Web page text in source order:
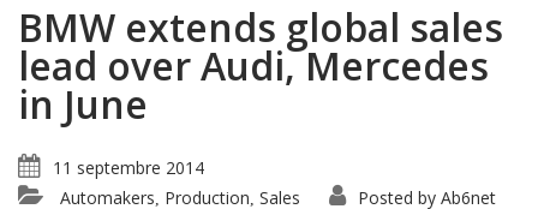
BMW extends global sales
lead over Audi, Mercedes
in June
11 septembre 2014
Automakers Production Sales Posted by Ab6net